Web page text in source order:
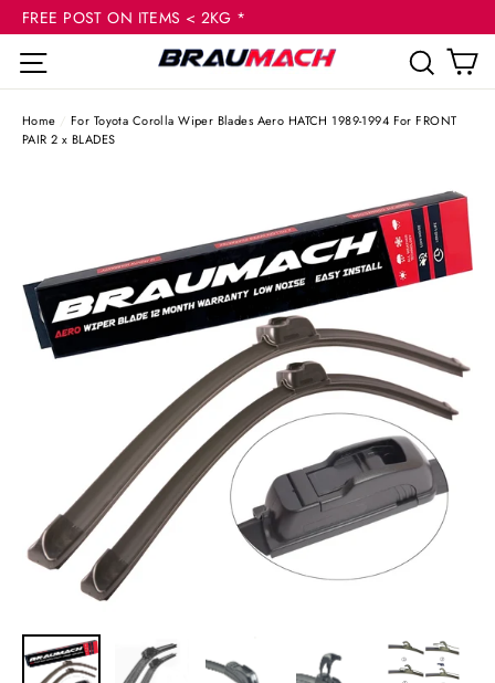
Skip
content
FREE POST ON ITEMS < 2KG *
Site navigation
Home / For Toyota Corolla Wiper Blades Aero HATCH 1989-1994 For FRONT
PAIR 2 x BLADES